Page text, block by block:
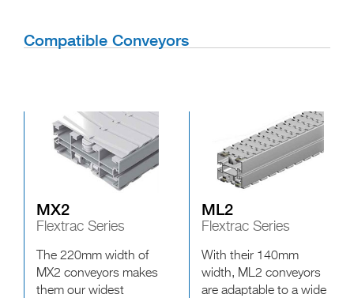
Compatible Conveyors
MX2
Flextrac Series
The 220mm width of
MX2 conveyors makes
them our widest
ML2
Flextrac Series
With their 140mm
width, ML2 conveyors
are adaptable to a wide